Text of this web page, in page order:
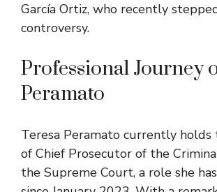
García Ortiz, who recently
controversy.
Professional Journey
Peramato
Teresa Peramato currently holds
of Chief Prosecutor of the
the Supreme Court, a role she